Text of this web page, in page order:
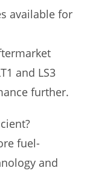
available for
and LS3
further.
fuel-
and